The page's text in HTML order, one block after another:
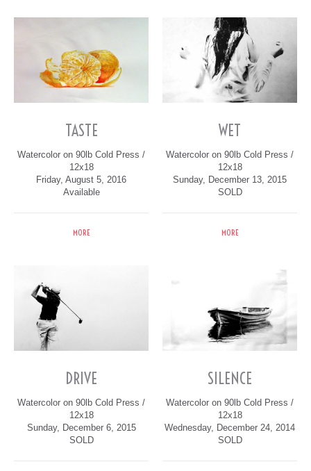
TASTE
Watercolor on 90lb Cold Press /
12x18
Friday, August 5, 2016
Available
MORE
WET
Watercolor on 90lb Cold Press /
12x18
Sunday, December 13, 2015
SOLD
MORE
DRIVE
Watercolor on 90lb Cold Press /
12x18
Sunday, December 6, 2015
SOLD
SILENCE
Watercolor on 90lb Cold Press /
12x18
Wednesday, December 24, 2014
SOLD